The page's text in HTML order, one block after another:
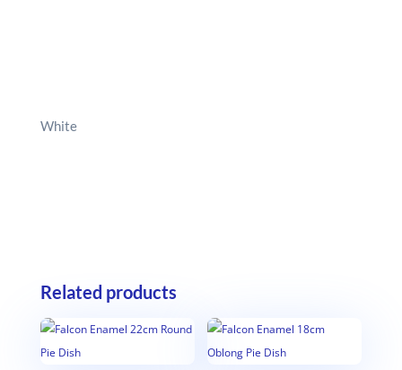
White
Related products